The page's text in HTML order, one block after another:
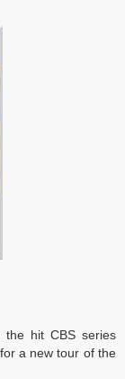
the hit CBS series
a new tour of the